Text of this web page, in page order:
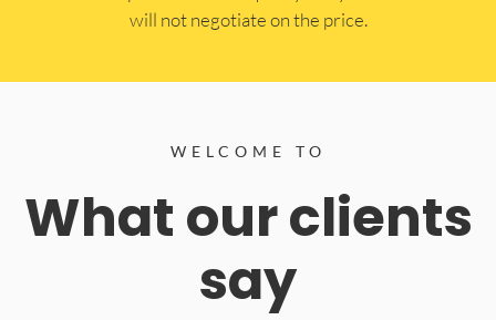
will not negotiate on the price.
WELCOME TO
What our clients
say